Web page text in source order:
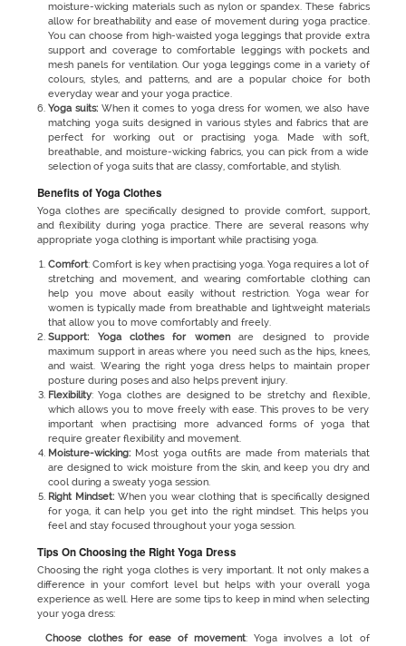
moisture-wicking materials such as nylon or spandex. These fabrics
allow for breathability and ease of movement during yoga practice.
You can choose from high-waisted yoga leggings that provide extra
support and coverage to comfortable leggings with pockets and
mesh panels for ventilation. Our yoga leggings come in a variety of
colours, styles, and patterns, and are a popular choice for both
everyday wear and your yoga practice.
Yoga suits:When it comes to yoga dress for women, we also have
matching yoga suits designed in various styles and fabrics that are
perfect for working out or practising yoga. Made with soft,
breathable, and moisture-wicking fabrics, you can pick from a wide
selection of yoga suits that are classy, comfortable, and stylish.
Benefits of Yoga Clothes
Yoga clothes are specifically designed to provide comfort, support,
and flexibility during yoga practice. There are several reasons why
appropriate yoga clothing is important while practising yoga.
Comfort: Comfort is key when practising yoga. Yoga requires a lot of
stretching and movement, and wearing comfortable clothing can
help you move about easily without restriction. Yoga wear for
women is typically made from breathable and lightweight materials
that allow you to move comfortably and freely.
Support: Yoga clothes for womenare designed to provide
maximum support in areas where you need such as the hips, knees,
and waist. Wearing the right yoga dress helps to maintain proper
posture during poses and also helps prevent injury.
Flexibility: Yoga clothes are designed to be stretchy and flexible,
which allows you to move freely with ease. This proves to be very
important when practising more advanced forms of yoga that
require greater flexibility and movement.
Moisture-wicking: Most yoga outfits are made from materials that
are designed to wick moisture from the skin, and keep you dry and
cool during a sweaty yoga session.
Right Mindset: When you wear clothing that is specifically designed
for yoga, it can help you get into the right mindset. This helps you
feel and stay focused throughout your yoga session.
Tips On Choosing the Right Yoga Dress
Choosing the right yoga clothes is very important. It not only makes a
difference in your comfort level but helps with your overall yoga
experience as well. Here are some tips to keep in mind when selecting
your yoga dress:
Choose clothes for ease of movement: Yoga involves a lot of